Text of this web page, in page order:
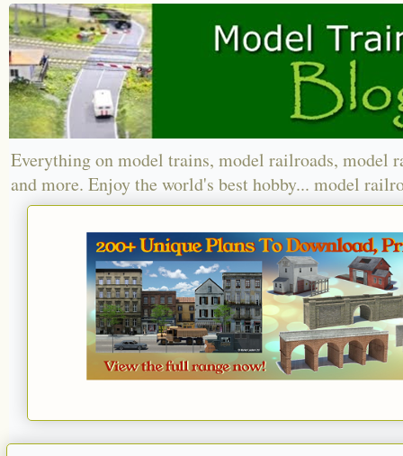
Everything on model trains, model railroads, model
and more. Enjoy the world's best hobby... model